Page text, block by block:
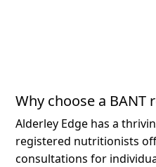
Why choose a
Alderley Edge has a
registered nutritionists
consultations for